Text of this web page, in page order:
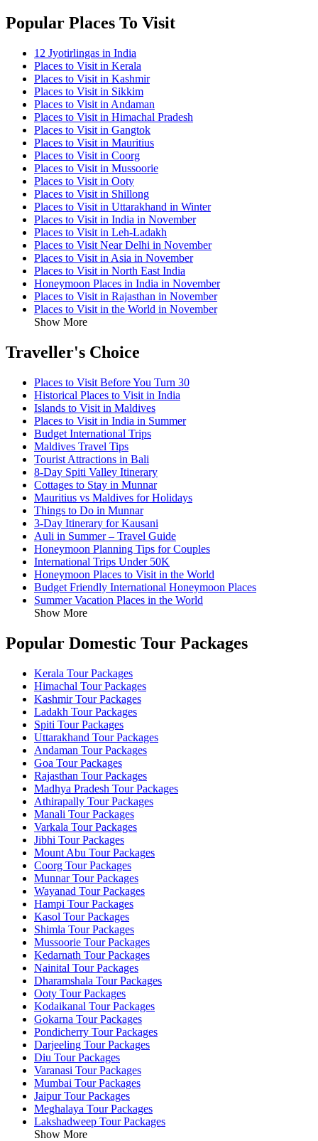
Popular Places To Visit
12 Jyotirlingas in India
Places to Visit in Kerala
Places to Visit in Kashmir
Places to Visit in Sikkim
Places to Visit in Andaman
Places to Visit in Himachal Pradesh
Places to Visit in Gangtok
Places to Visit in Mauritius
Places to Visit in Coorg
Places to Visit in Mussoorie
Places to Visit in Ooty
Places to Visit in Shillong
Places to Visit in Uttarakhand in Winter
Places to Visit in India in November
Places to Visit in Leh-Ladakh
Places to Visit Near Delhi in November
Places to Visit in Asia in November
Places to Visit in North East India
Honeymoon Places in India in November
Places to Visit in Rajasthan in November
Places to Visit in the World in November
Show More
Traveller's Choice
Places to Visit Before You Turn 30
Historical Places to Visit in India
Islands to Visit in Maldives
Places to Visit in India in Summer
Budget International Trips
Maldives Travel Tips
Tourist Attractions in Bali
8-Day Spiti Valley Itinerary
Cottages to Stay in Munnar
Mauritius vs Maldives for Holidays
Things to Do in Munnar
3-Day Itinerary for Kausani
Auli in Summer – Travel Guide
Honeymoon Planning Tips for Couples
International Trips Under 50K
Honeymoon Places to Visit in the World
Budget Friendly International Honeymoon Places
Summer Vacation Places in the World
Show More
Popular Domestic Tour Packages
Kerala Tour Packages
Himachal Tour Packages
Kashmir Tour Packages
Ladakh Tour Packages
Spiti Tour Packages
Uttarakhand Tour Packages
Andaman Tour Packages
Goa Tour Packages
Rajasthan Tour Packages
Madhya Pradesh Tour Packages
Athirapally Tour Packages
Manali Tour Packages
Varkala Tour Packages
Jibhi Tour Packages
Mount Abu Tour Packages
Coorg Tour Packages
Munnar Tour Packages
Wayanad Tour Packages
Hampi Tour Packages
Kasol Tour Packages
Shimla Tour Packages
Mussoorie Tour Packages
Kedarnath Tour Packages
Nainital Tour Packages
Dharamshala Tour Packages
Ooty Tour Packages
Kodaikanal Tour Packages
Gokarna Tour Packages
Pondicherry Tour Packages
Darjeeling Tour Packages
Diu Tour Packages
Varanasi Tour Packages
Mumbai Tour Packages
Jaipur Tour Packages
Meghalaya Tour Packages
Lakshadweep Tour Packages
Show More